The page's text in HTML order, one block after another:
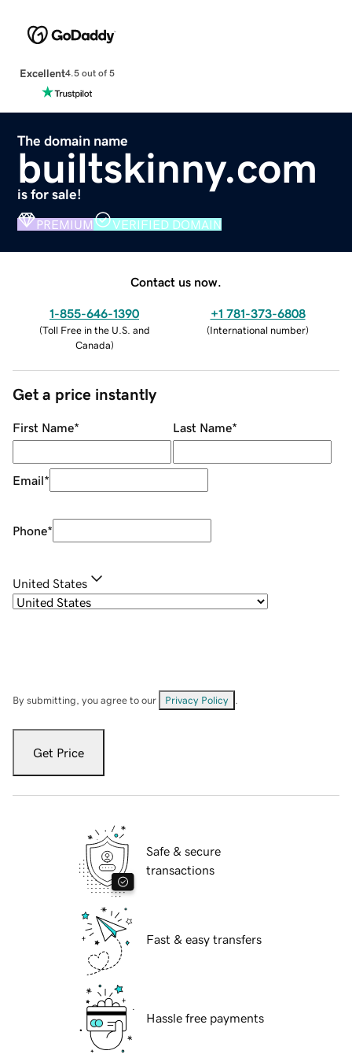
Excellent4.5 out of 5
The domain name
builtskinny.com
is for sale!
PREMIUM VERIFIED DOMAIN
Contact us now.
1-855-646-1390
(Toll Free in the U.S. and
Canada)
+1 781-373-6808
(International number)
Get a price instantly
First Name* Last Name*
Email*
Phone*
United States
By submitting, you agree to our Privacy Policy
Get Price
Safe & secure
transactions
Fast & easy transfers
Hassle free payments